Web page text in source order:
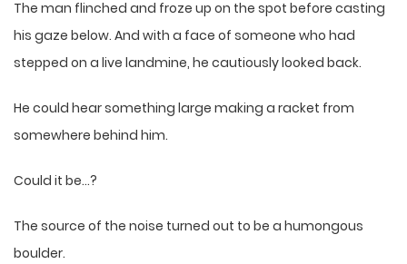
The man flinched and froze up on the spot before casting
his gaze below. And with a face of someone who had
stepped on a live landmine, he cautiously looked back.
He could hear something large making a racket from
somewhere behind him.
Could it be…?
The source of the noise turned out to be a humongous
boulder.